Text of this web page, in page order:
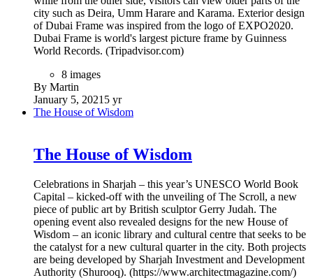
city such as Deira, Umm Harare and Karama. Exterior design
of Dubai Frame was inspired from the logo of EXPO2020.
Dubai Frame is world's largest picture frame by Guinness
World Records. (Tripadvisor.com)
8 images
By Martin
January 5, 2021 5 yr
The House of Wisdom
The House of Wisdom
Celebrations in Sharjah – this year’s UNESCO World Book
Capital – kicked-off with the unveiling of The Scroll, a new
piece of public art by British sculptor Gerry Judah. The
opening event also revealed designs for the new House of
Wisdom – an iconic library and cultural centre that seeks to be
the catalyst for a new cultural quarter in the city. Both projects
are being developed by Sharjah Investment and Development
Authority (Shurooq). (https://www.architectmagazine.com/)